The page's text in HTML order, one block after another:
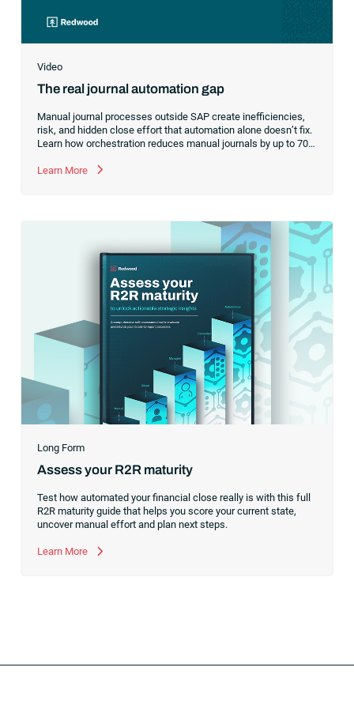
Video
The real journal automation gap
Manual journal processes outside SAP create inefficiencies,
risk, and hidden close effort that automation alone doesn’t fix.
Learn how orchestration reduces manual journals by up to 70%
Learn More
Long Form
Assess your R2R maturity
Test how automated your financial close really is with this full
R2R maturity guide that helps you score your current state,
uncover manual effort and plan next steps.
Learn More